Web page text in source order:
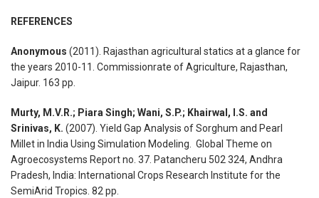
REFERENCES
Anonymous (2011). Rajasthan agricultural statics at a glance for
the years 2010-11. Commissionrate of Agriculture, Rajasthan,
Jaipur. 163 pp.
Murty, M.V.R.; Piara Singh; Wani, S.P.; Khairwal, I.S. and
Srinivas, K. (2007). Yield Gap Analysis of Sorghum and Pearl
Millet in India Using Simulation Modeling. Global Theme on
Agroecosystems Report no. 37. Patancheru 502 324, Andhra
Pradesh, India: International Crops Research Institute for the
SemiArid Tropics. 82 pp.